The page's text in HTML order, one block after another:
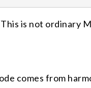
is not ordinary
comes from